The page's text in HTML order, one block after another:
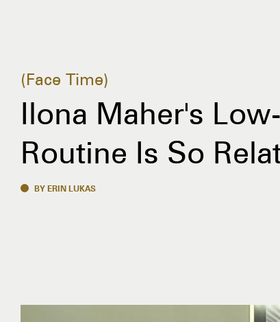
Face Time
Ilona Maher's
Routine Is So
BY ERIN LUKAS